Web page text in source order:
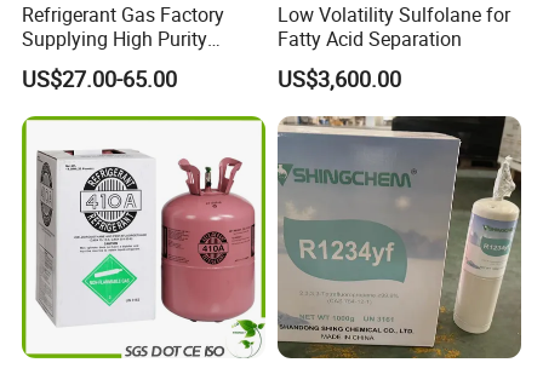
Refrigerant Gas Factory
Supplying High Purity
Refrigerant (R22 R134A
R410A R422D R1234yf
R438A)
US$27.00-65.00
Low Volatility Sulfolane for
Fatty Acid Separation
US$3,600.00